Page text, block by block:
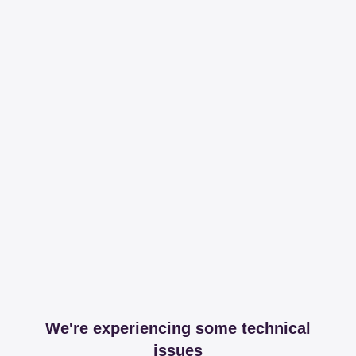
We're experiencing some technical
issues